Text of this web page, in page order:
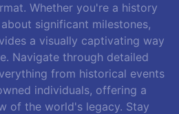
Whether you're a history
significant milestones,
a visually captivating way
Navigate through detailed
from historical events
individuals, offering a
of the world's legacy. Stay